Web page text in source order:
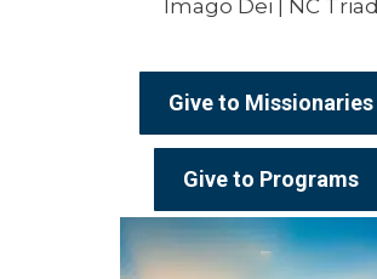
Imago Dei | NC Triad
Give to Missionaries
Give to Programs